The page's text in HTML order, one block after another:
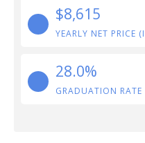
$8,615
YEARLY NET PRICE
28.0%
GRADUATION RATE